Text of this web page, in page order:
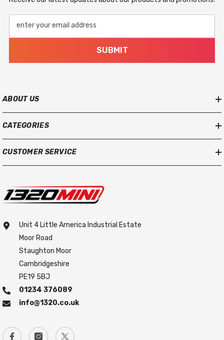
enter your email address
SUBMIT
ABOUT US
CATEGORIES
CUSTOMER SERVICE
Unit 4 Little America Industrial Estate
Moor Road
Staughton Moor
Cambridgeshire
PE19 5BJ
01234 376089
info@1320.co.uk